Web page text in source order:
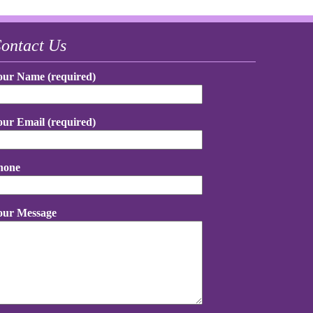
Us
Name (required)
Email (required)
Message